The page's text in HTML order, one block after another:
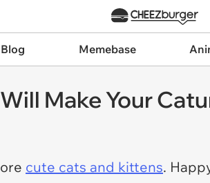
Memebase
Make Your
cute cats and kittens.